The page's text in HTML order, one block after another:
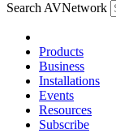
Search AVNetwork
Products
Business
Installations
Events
Resources
Subscribe